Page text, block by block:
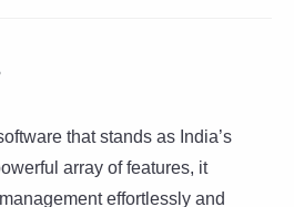
that stands as India’s
array of features, it
effortlessly and